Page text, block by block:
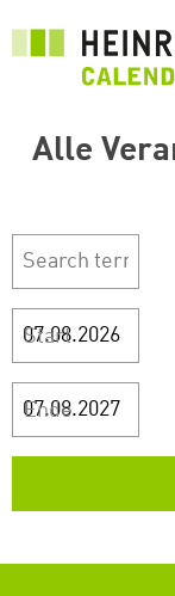
основного
Alle
Start
Ende